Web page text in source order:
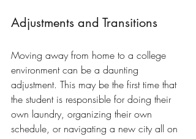
Adjustments and Transitions
Moving away from home to a college
environment can be a daunting
adjustment. This may be the first time that
the student is responsible for doing their
own laundry, organizing their own
schedule, or navigating a new city all on